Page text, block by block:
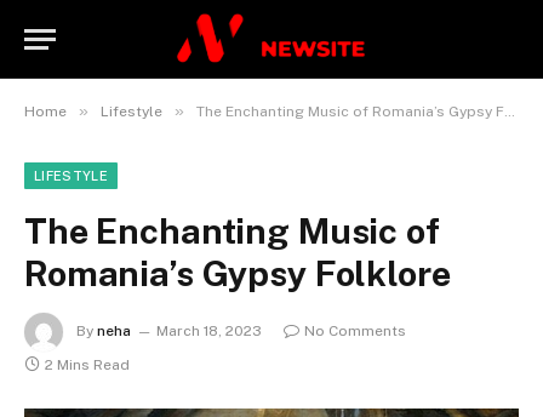
Home » Lifestyle » The Enchanting Music of Romania’s Gypsy Folklore
LIFESTYLE
The Enchanting Music of
Romania’s Gypsy Folklore
By neha March 18, 2023
No Comments
2 Mins Read